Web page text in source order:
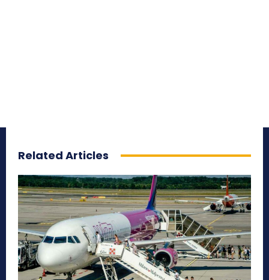
Related Articles